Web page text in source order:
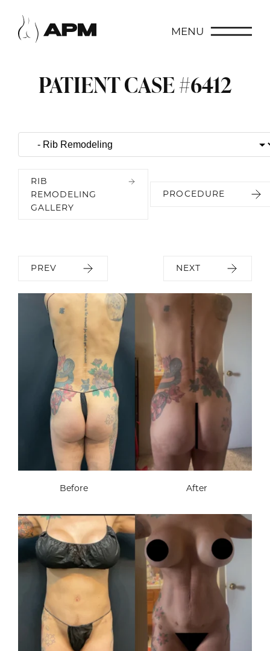
MENU
PATIENT CASE #6412
RIB
REMODELING
GALLERY
PROCEDURE
PREV NEXT
Before After